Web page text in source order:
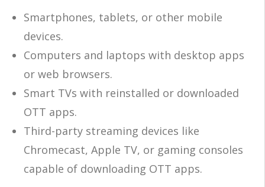
Smartphones, tablets, or other mobile
devices.
Computers and laptops with desktop apps
or web browsers.
Smart TVs with reinstalled or downloaded
OTT apps.
Third-party streaming devices like
Chromecast, Apple TV, or gaming consoles
capable of downloading OTT apps.